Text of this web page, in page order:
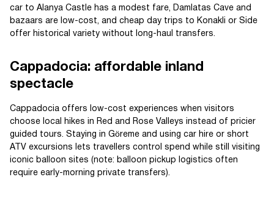
car to Alanya Castle has a modest fare, Damlatas Cave and
bazaars are low-cost, and cheap day trips to Konakli or Side
offer historical variety without long-haul transfers.
Cappadocia: affordable inland
spectacle
Cappadocia offers low-cost experiences when visitors
choose local hikes in Red and Rose Valleys instead of pricier
guided tours. Staying in Göreme and using car hire or short
ATV excursions lets travellers control spend while still visiting
iconic balloon sites (note: balloon pickup logistics often
require early-morning private transfers).